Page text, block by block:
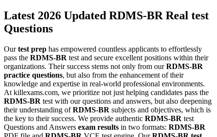
Latest 2026 Updated RDMS-BR Real test
Questions
Ourtest prep has empowered countless applicants to effortlessly
pass the RDMS-BR test and secure excellent positions within their
organizations. Their success stems not only from ourRDMS-BR
practice questions, but also from the enhancement of their
knowledge and expertise in real-world professional environments.
At killexams.com, we prioritize not just helping candidates pass the
RDMS-BR test with our questions and answers, but also deepening
their understanding ofRDMS-BR subjects and objectives, which is
the key to their success. We provide authentic RDMS-BR test
Questions and Answers exam results in two formats: RDMS-BR